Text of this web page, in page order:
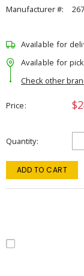
Manufacturer #:
Available for
Available for
Check other
Price
Quantity
ADD TO CART